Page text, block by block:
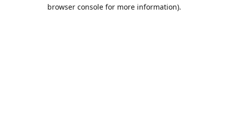
browser console for more information).